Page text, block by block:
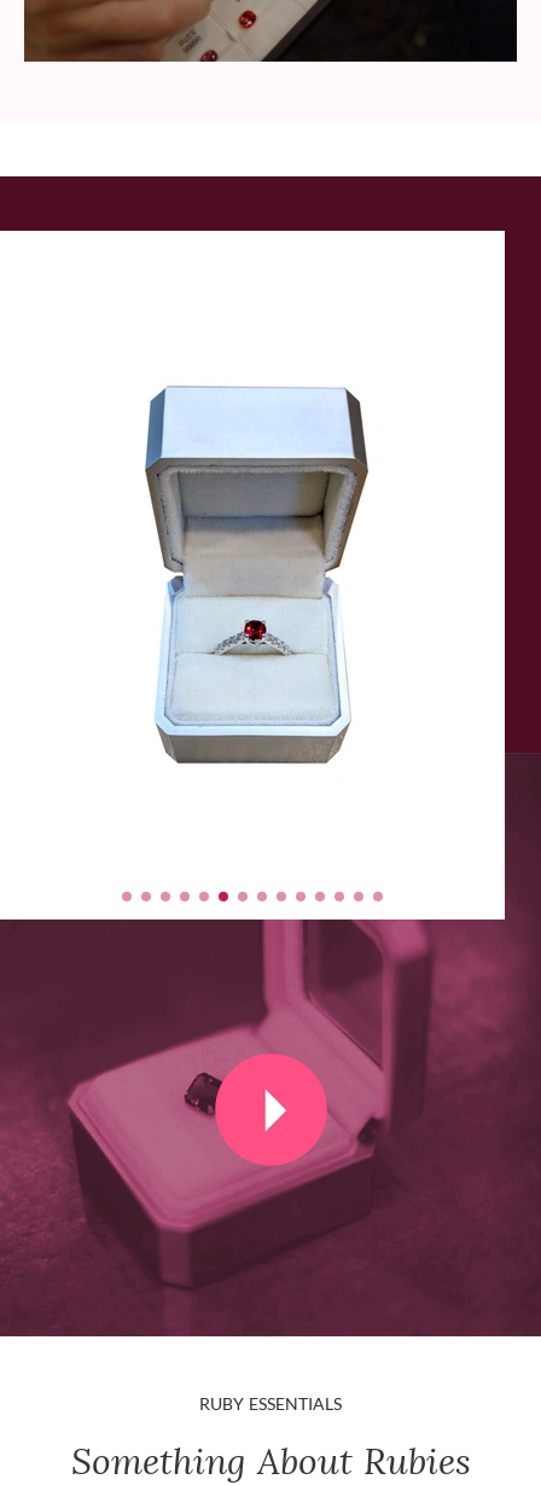
RUBY ESSENTIALS
Something About Rubies